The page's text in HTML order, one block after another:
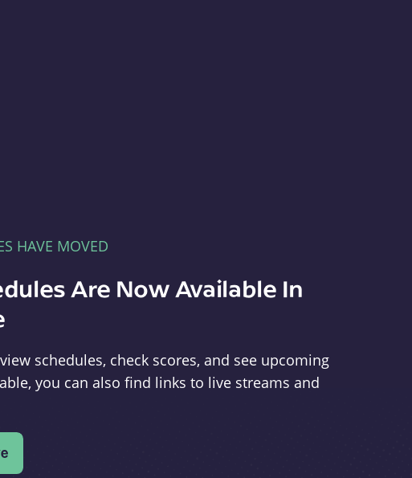
HAVE MOVED
Are Now Available In
schedules, check scores, and see upcoming
you can also find links to live streams and